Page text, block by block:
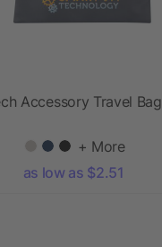
Accessory Travel Bag
+ More
as low as $2.51